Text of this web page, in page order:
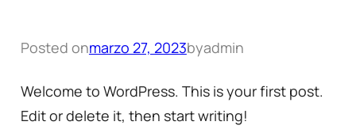
Posted onmarzo 27, 2023byadmin
Welcome to WordPress. This is your first post.
Edit or delete it, then start writing!